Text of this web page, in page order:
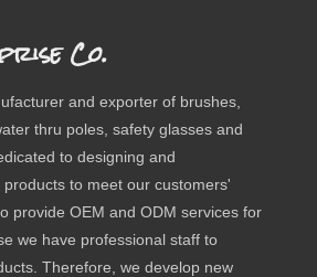
Co.
and exporter of brushes,
thru poles, safety glasses and
to designing and
to meet our customers'
provide OEM and ODM services for
we have professional staff to
Therefore, we develop new